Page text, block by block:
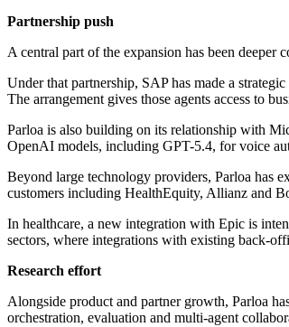
Partnership push
A central part of the expansion has been deeper
Under that partnership, SAP has made a
The arrangement gives those agents access to
Parloa is also building on its relationship with
OpenAI models, including GPT-5.4, for voice
Beyond large technology providers, Parloa has
customers including HealthEquity, Allianz and
In healthcare, a new integration with Epic is
sectors, where integrations with existing back-
Research effort
Alongside product and partner growth, Parloa
orchestration, evaluation and multi-agent